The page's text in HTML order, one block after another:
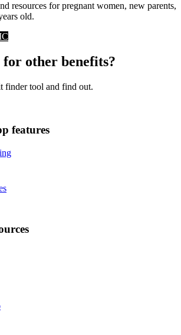
resources for pregnant women, new parents,
old.
other benefits?
finder tool and find out.
features